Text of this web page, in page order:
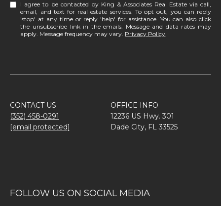
I agree to be contacted by King & Associates Real Estate via call,
email, and text for real estate services. To opt out, you can reply
'stop' at any time or reply 'help' for assistance. You can also click
the unsubscribe link in the emails. Message and data rates may
apply. Message frequency may vary. Privacy Policy.
CONTACT US
(352) 458-0291
[email protected]
OFFICE INFO
12236 US Hwy. 301
Dade City, FL 33525
FOLLOW US ON SOCIAL MEDIA